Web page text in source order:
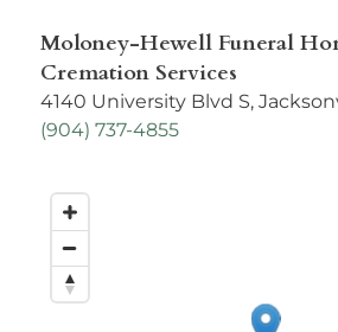
Moloney-Hewell Funeral
Cremation Services
4140 University Blvd S,
(904) 737-4855